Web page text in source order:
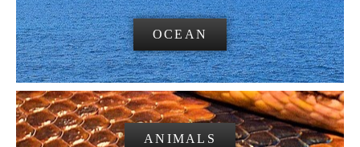
OCEAN
ANIMALS